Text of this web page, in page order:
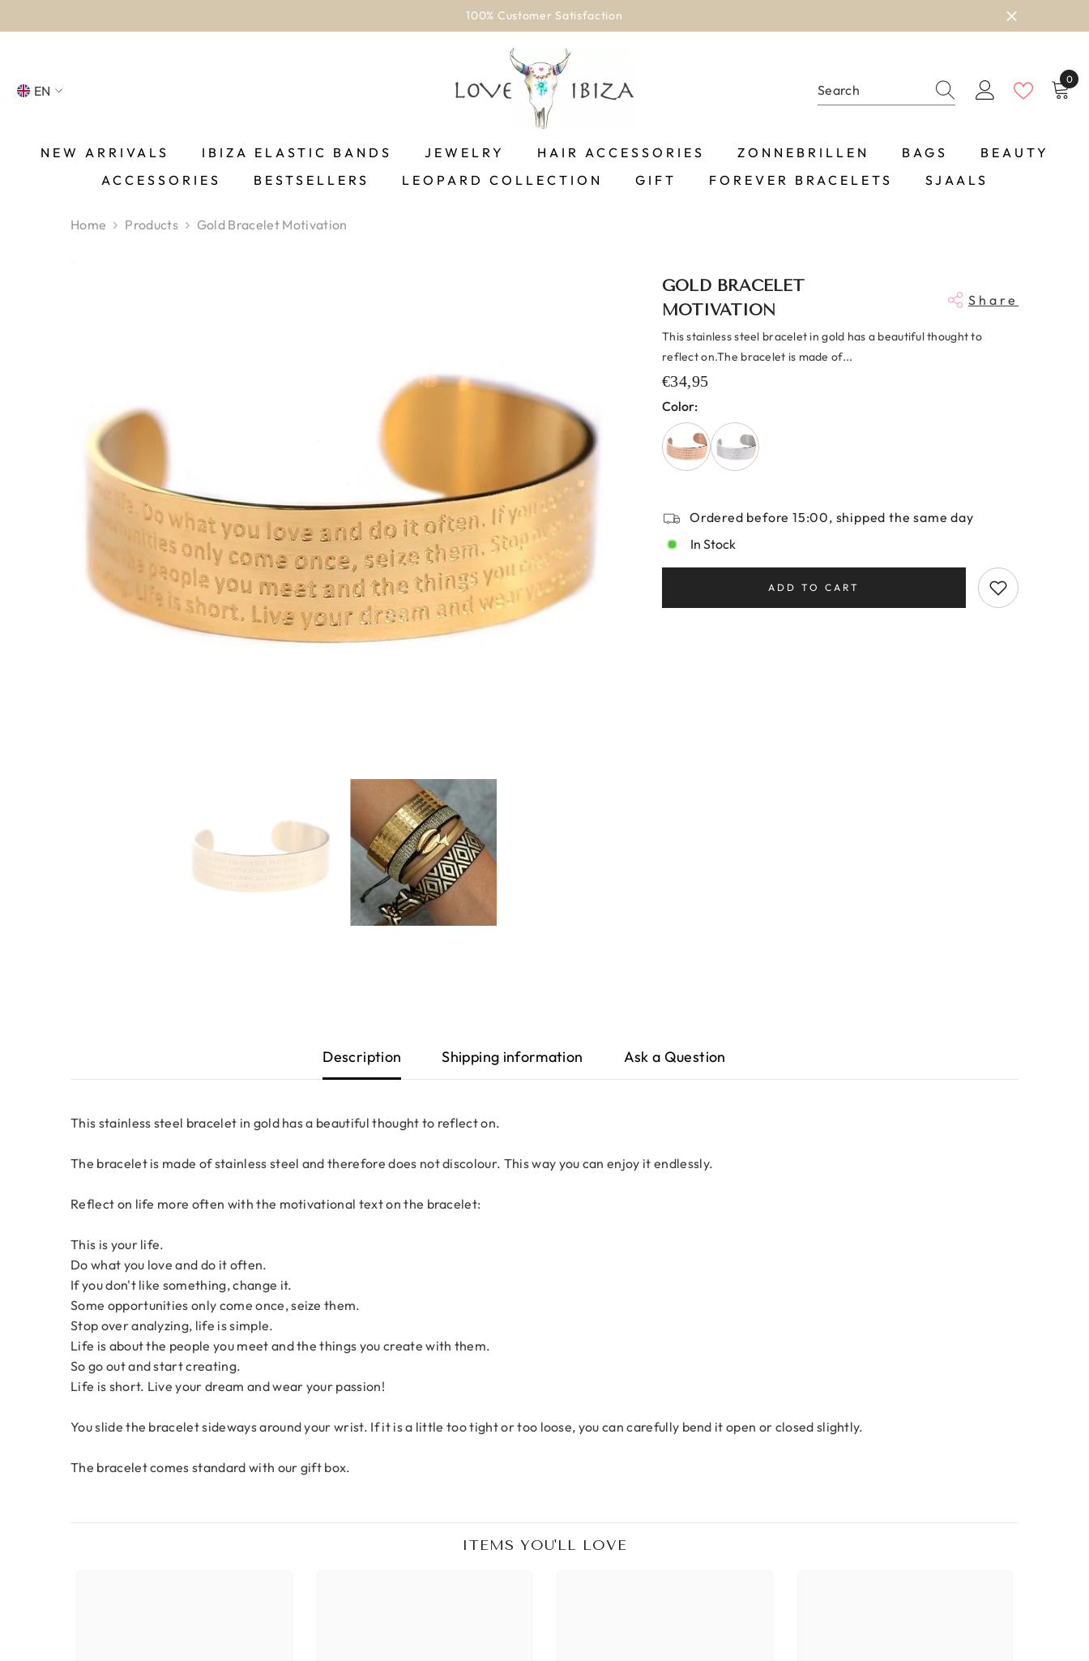
Welcome to our store
EN
FR
0
0
NEW ARRIVALS IBIZA ELASTIC BANDS JEWELRY HAIR ACCESSORIES ZONNEBRILLEN BAGS
BEAUTY
ACCESSORIES
BESTSELLERS LEOPARD COLLECTION GIFT FOREVER BRACELETS SJAALS
Home Products Gold Bracelet Motivation
GOLD BRACELET
MOTIVATION
Share
This stainless steel bracelet in gold has a beautiful thought to
reflect on.The bracelet is made of...
€34,95
Color:
Ordered before 15:00, shipped the same day
In Stock
ADD TO CART
Description Shipping information Ask a Question
This stainless steel bracelet in gold has a beautiful thought to reflect on.
The bracelet is made of stainless steel and therefore does not discolour. This way you can enjoy it endlessly.
Reflect on life more often with the motivational text on the bracelet:
This is your life.
Do what you love and do it often.
If you don't like something, change it.
Some opportunities only come once, seize them.
Stop over analyzing, life is simple.
Life is about the people you meet and the things you create with them.
So go out and start creating.
Life is short. Live your dream and wear your passion!
You slide the bracelet sideways around your wrist. If it is a little too tight or too loose, you can carefully bend it open or closed slightly.
The bracelet comes standard with our gift box.
ITEMS YOU'LL LOVE